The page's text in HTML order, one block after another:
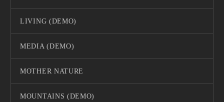
LIVING (DEMO)
MEDIA (DEMO)
MOTHER NATURE
MOUNTAINS (DEMO)